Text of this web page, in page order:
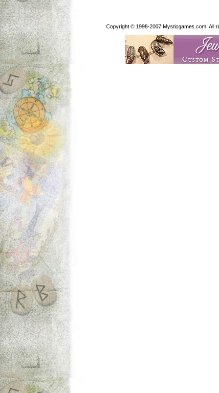
Copyright © 1998-2007 Mysticgames.com. All